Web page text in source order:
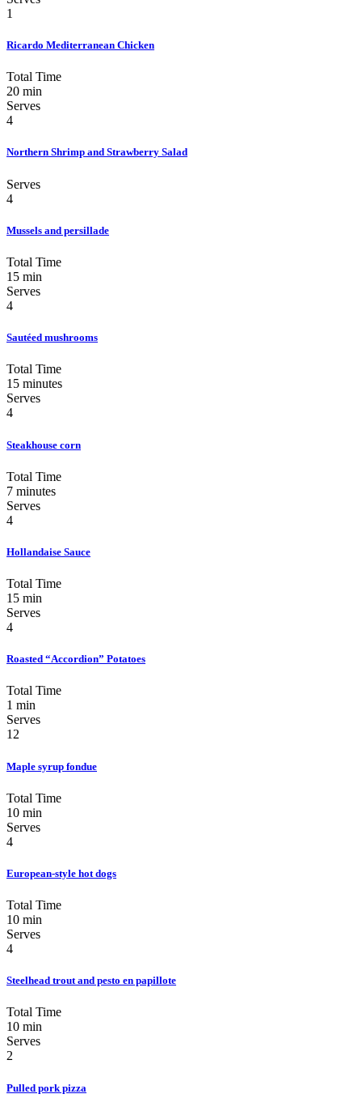
1
Ricardo Mediterranean Chicken
Total Time
20 min
Serves
4
Northern Shrimp and Strawberry Salad
Serves
4
Mussels and persillade
Total Time
15 min
Serves
4
Sautéed mushrooms
Total Time
15 minutes
Serves
4
Steakhouse corn
Total Time
7 minutes
Serves
4
Hollandaise Sauce
Total Time
15 min
Serves
4
Roasted “Accordion” Potatoes
Total Time
1 min
Serves
12
Maple syrup fondue
Total Time
10 min
Serves
4
European-style hot dogs
Total Time
10 min
Serves
4
Steelhead trout and pesto en papillote
Total Time
10 min
Serves
2
Pulled pork pizza